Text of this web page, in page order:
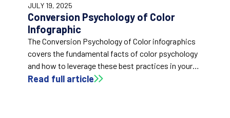
JULY 19, 2025
Conversion Psychology of Color
Infographic
The Conversion Psychology of Color infographics
covers the fundamental facts of color psychology
and how to leverage these best practices in your
marketing efforts.
Read full article